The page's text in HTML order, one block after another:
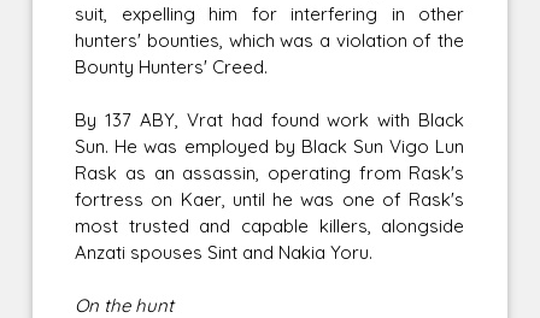
suit, expelling him for interfering in other
hunters' bounties, which was a violation of the
Bounty Hunters' Creed.
By 137 ABY, Vrat had found work with Black
Sun. He was employed by Black Sun Vigo Lun
Rask as an assassin, operating from Rask's
fortress on Kaer, until he was one of Rask's
most trusted and capable killers, alongside
Anzati spouses Sint and Nakia Yoru.
On the hunt